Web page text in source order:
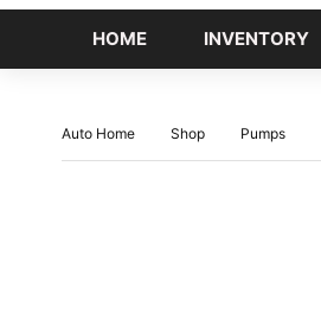
HOME INVENTORY
Auto Home Shop Pumps